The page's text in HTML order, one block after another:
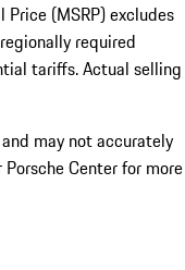
(MSRP) excludes
required
tariffs. Actual selling
may not accurately
Center for more